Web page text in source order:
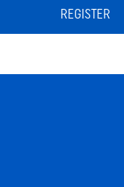
REGISTER